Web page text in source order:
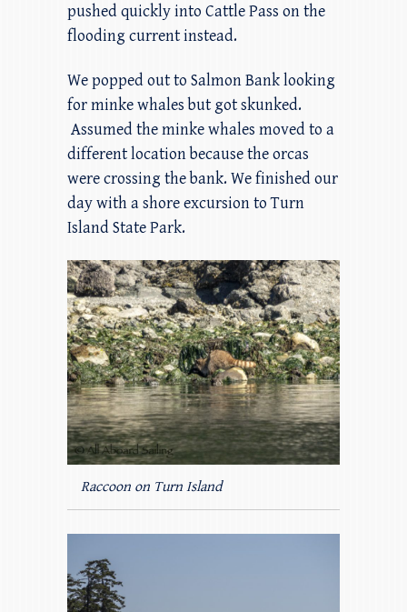
pushed quickly into Cattle Pass on the
flooding current instead.
We popped out to Salmon Bank looking
for minke whales but got skunked.
Assumed the minke whales moved to a
different location because the orcas
were crossing the bank. We finished our
day with a shore excursion to Turn
Island State Park.
Raccoon on Turn Island